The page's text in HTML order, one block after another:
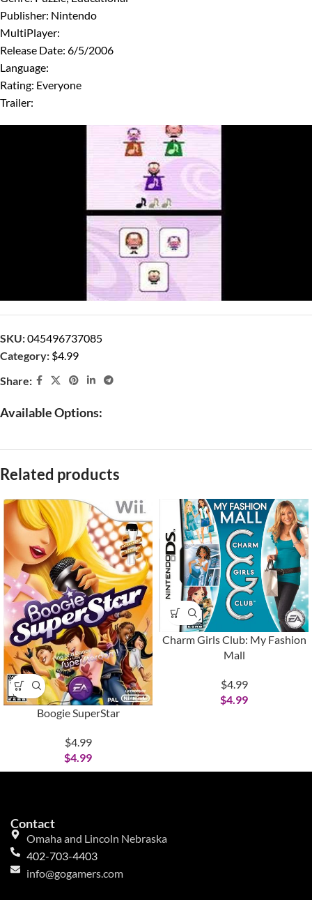
Publisher: Nintendo
MultiPlayer:
Release Date: 6/5/2006
Language:
Rating: Everyone
Trailer:
SKU:045496737085
Category: $4.99
Share:
Available Options:
Related products
Boogie SuperStar
$4.99
$4.99
Charm Girls Club: My Fashion
Mall
$4.99
$4.99
Contact
Omaha and Lincoln Nebraska
402-703-4403
info@gogamers.com